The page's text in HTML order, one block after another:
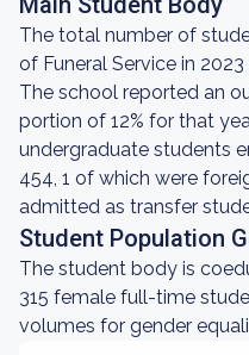
The total number of
of Funeral Service in
The school reported an
portion of 12% for that
undergraduate students
454, 1 of which were
admitted as transfer
Student Population
The student body is
315 female full-time
volumes for gender